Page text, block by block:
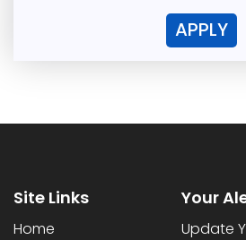
APPLY
Site Links
Home
Your
Update